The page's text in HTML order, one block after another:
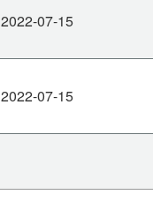
2022-07-15
2022-07-15